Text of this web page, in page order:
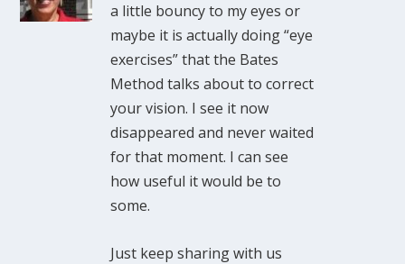
a little bouncy to my eyes or
maybe it is actually doing “eye
exercises” that the Bates
Method talks about to correct
your vision. I see it now
disappeared and never waited
for that moment. I can see
how useful it would be to
some.
Just keep sharing with us